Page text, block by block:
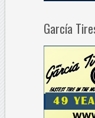
García